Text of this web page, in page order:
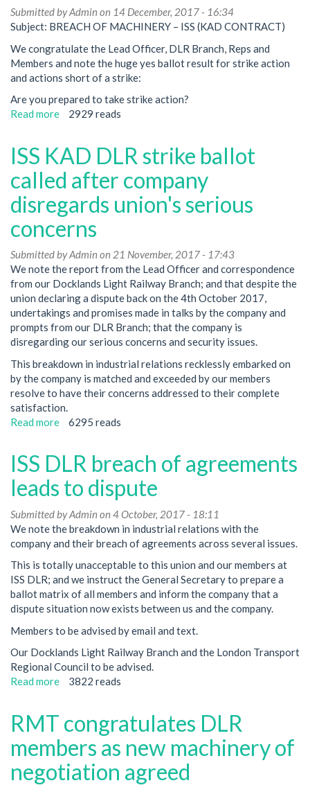
DLR
on
Year’s
Eve
over
breakdown
in
Submitted byAdmin on 14 December, 2017 - 16:34
Subject: BREACH OF MACHINERY – ISS (KAD CONTRACT)
We congratulate the Lead Officer, DLR Branch, Reps and
Members and note the huge yes ballot result for strike action
and actions short of a strike:
Are you prepared to take strike action?
Read more about
called
in
ISS
KAD
dispute
2929 reads
ISS KAD DLR strike ballot
called after company
disregards union's serious
concerns
Submitted byAdmin on 21 November, 2017 - 17:43
We note the report from the Lead Officer and correspondence
from our Docklands Light Railway Branch; and that despite the
union declaring a dispute back on the 4th October 2017,
undertakings and promises made in talks by the company and
prompts from our DLR Branch; that the company is
disregarding our serious concerns and security issues.
This breakdown in industrial relations recklessly embarked on
by the company is matched and exceeded by our members
resolve to have their concerns addressed to their complete
satisfaction.
Read more about
DLR
strike
ballot
called
after
company
union's
serious
concerns
6295 reads
ISS DLR breach of agreements
leads to dispute
Submitted byAdmin on 4 October, 2017 - 18:11
We note the breakdown in industrial relations with the
company and their breach of agreements across several issues.
This is totally unacceptable to this union and our members at
ISS DLR; and we instruct the General Secretary to prepare a
ballot matrix of all members and inform the company that a
dispute situation now exists between us and the company.
Members to be advised by email and text.
Our Docklands Light Railway Branch and the London Transport
Regional Council to be advised.
Read more about
breach
agreements
leads
to
3822 reads
RMT congratulates DLR
members as new machinery of
negotiation agreed